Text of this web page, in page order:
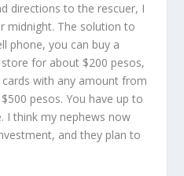
directions to the rescuer, I
midnight. The solution to
phone, you can buy a
for about $200 pesos,
with any amount from
pesos. You have up to
I think my nephews now
and they plan to